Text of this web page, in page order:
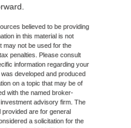
believed to be providing
in this material is not
may not be used for the
penalties. Please consult
information regarding your
developed and produced
on a topic that may be of
with the named broker-
advisory firm. The
are for general
a solicitation for the